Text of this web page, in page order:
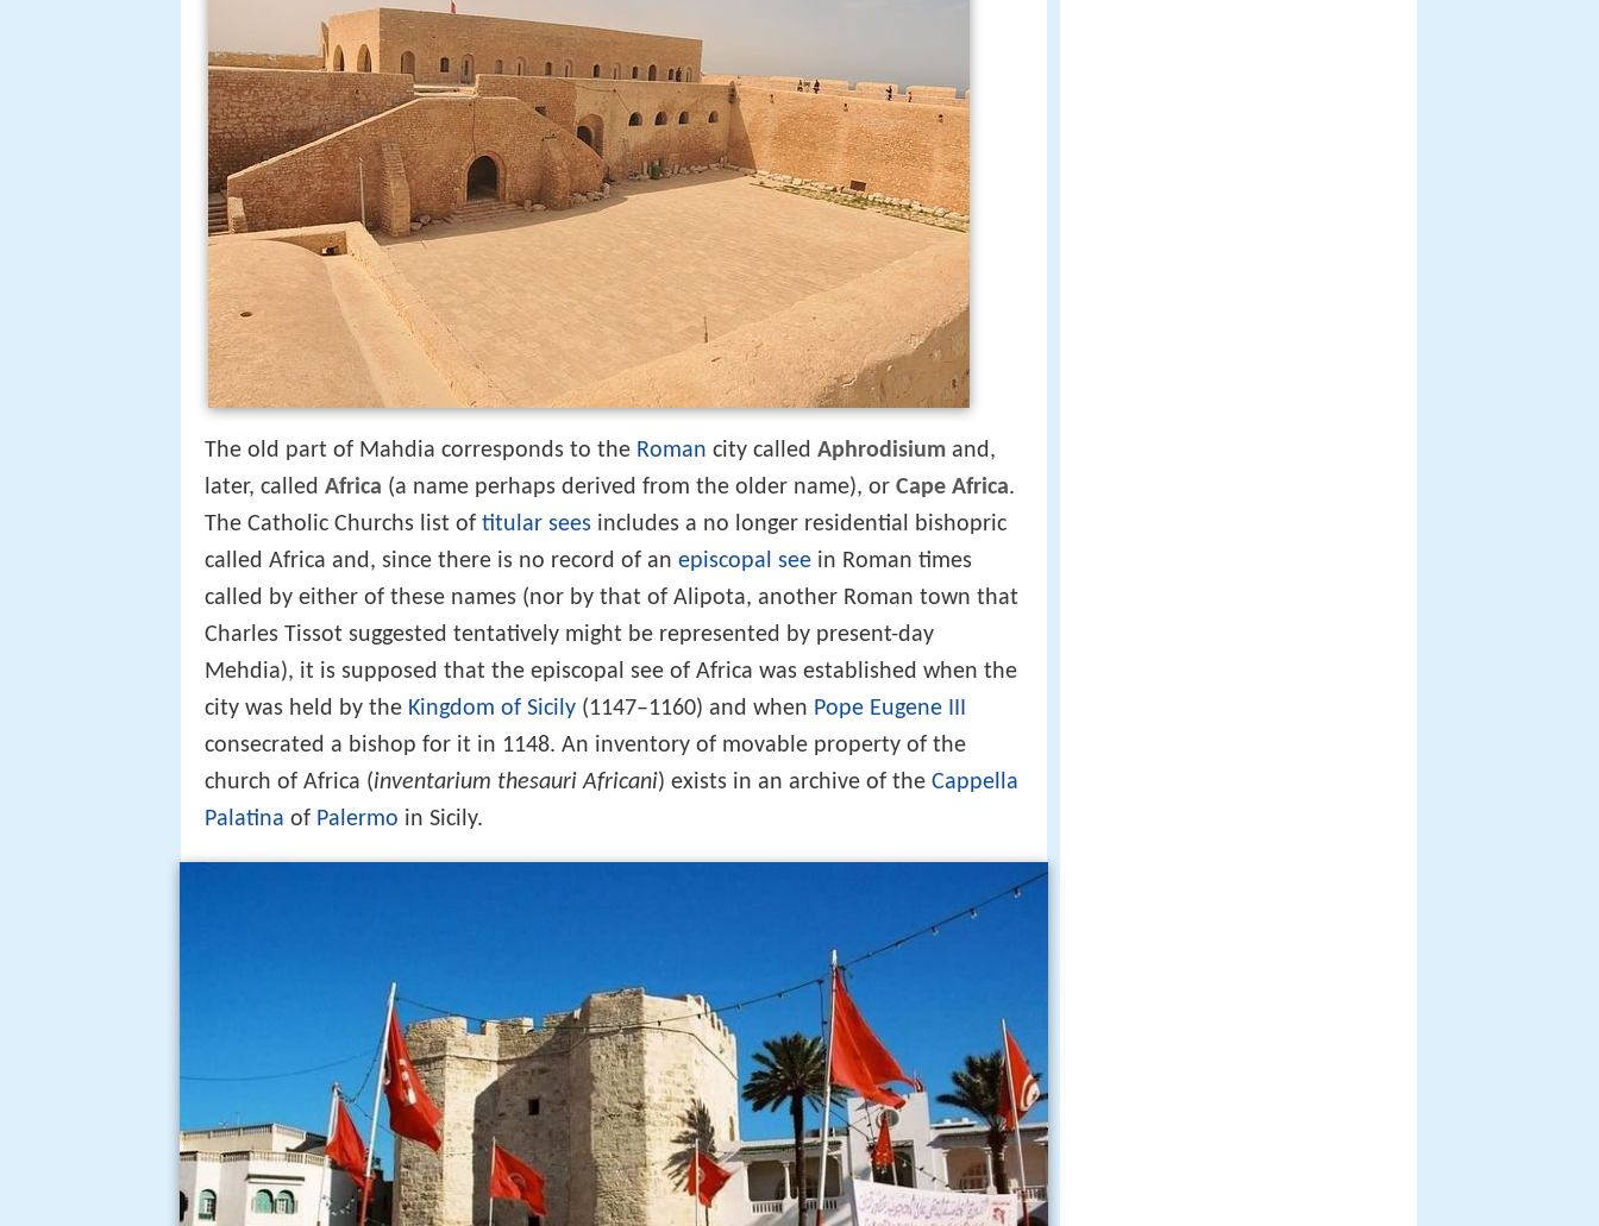
The old part of Mahdia corresponds to the Roman city called Aphrodisium and,
later, called Africa (a name perhaps derived from the older name), or Cape Africa.
The Catholic Churchs list of titular sees includes a no longer residential bishopric
called Africa and, since there is no record of an episcopal see in Roman times
called by either of these names (nor by that of Alipota, another Roman town that
Charles Tissot suggested tentatively might be represented by present-day
Mehdia), it is supposed that the episcopal see of Africa was established when the
city was held by the Kingdom of Sicily (1147–1160) and when Pope Eugene III
consecrated a bishop for it in 1148. An inventory of movable property of the
church of Africa (inventarium thesauri Africani) exists in an archive of the Cappella
Palatina of Palermo in Sicily.